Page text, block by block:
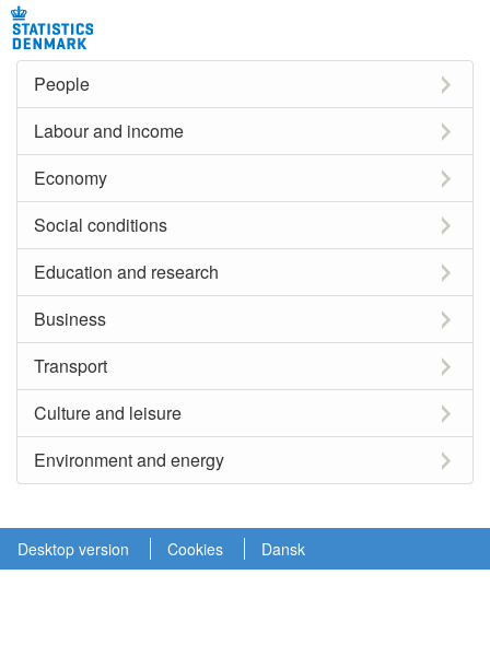
People
Labour and income
Economy
Social conditions
Education and research
Business
Transport
Culture and leisure
Environment and energy
Desktop version Cookies Dansk